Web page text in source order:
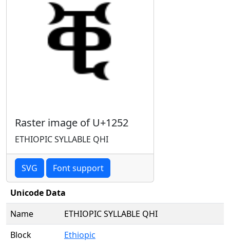
Raster image of U+1252
ETHIOPIC SYLLABLE QHI
SVG Font support
Unicode Data
Name
ETHIOPIC SYLLABLE QHI
Block
Ethiopic